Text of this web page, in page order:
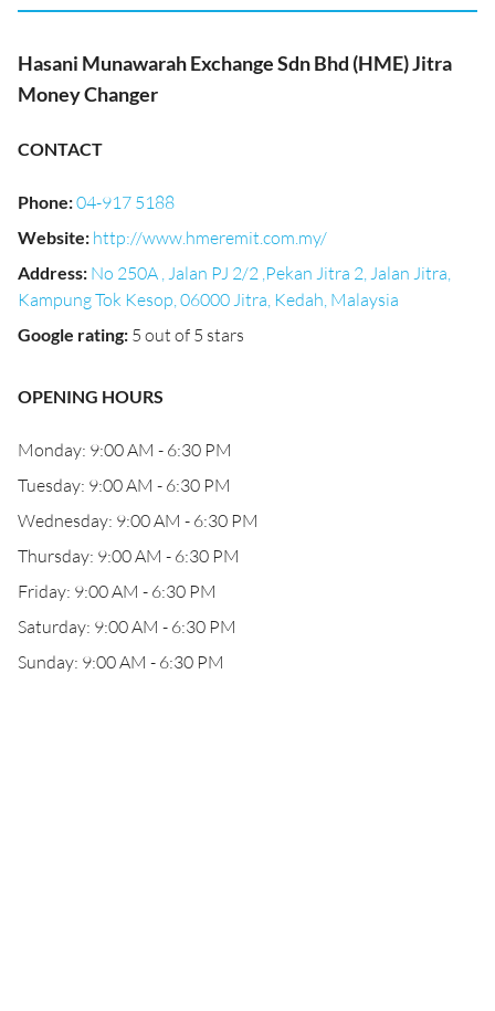
Hasani Munawarah Exchange Sdn Bhd (HME) Jitra
Money Changer
CONTACT
Phone:04-917 5188
Website: http://www.hmeremit.com.my/
Address: No 250A , Jalan PJ 2/2 ,Pekan Jitra 2, Jalan Jitra,
Kampung Tok Kesop, 06000 Jitra, Kedah, Malaysia
Google rating: 5 out of 5 stars
OPENING HOURS
Monday: 9:00 AM - 6:30 PM
Tuesday: 9:00 AM - 6:30 PM
Wednesday: 9:00 AM - 6:30 PM
Thursday: 9:00 AM - 6:30 PM
Friday: 9:00 AM - 6:30 PM
Saturday: 9:00 AM - 6:30 PM
Sunday: 9:00 AM - 6:30 PM